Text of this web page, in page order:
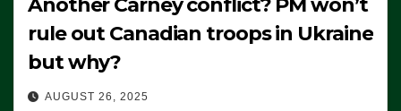
rule out Canadian troops in Ukraine
but why?
AUGUST 26, 2025